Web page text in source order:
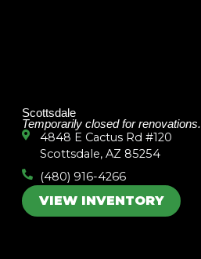
Scottsdale
Temporarily closed for renovations.
4848 E Cactus Rd #120
Scottsdale, AZ 85254
(480) 916-4266
VIEW INVENTORY